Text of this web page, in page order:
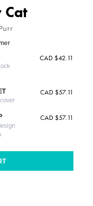
CAD $42.11
CAD $57.11
CAD $57.11